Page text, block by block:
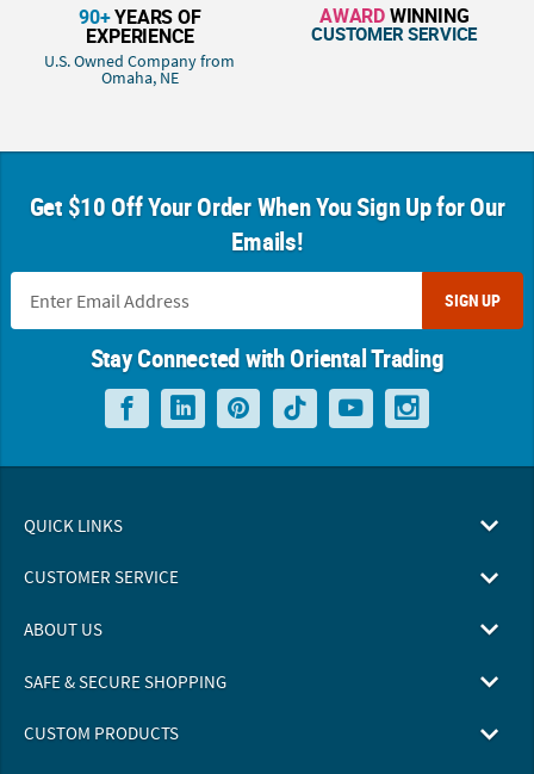
90+YEARS OF
EXPERIENCE
U.S. Owned Company from
Omaha, NE
AWARDWINNING
CUSTOMER SERVICE
Get $10 Off Your Order When You Sign Up for Our
Emails!
SIGN UP
Stay Connected with Oriental Trading
QUICK LINKS
CUSTOMER SERVICE
ABOUT US
SAFE & SECURE SHOPPING
CUSTOM PRODUCTS